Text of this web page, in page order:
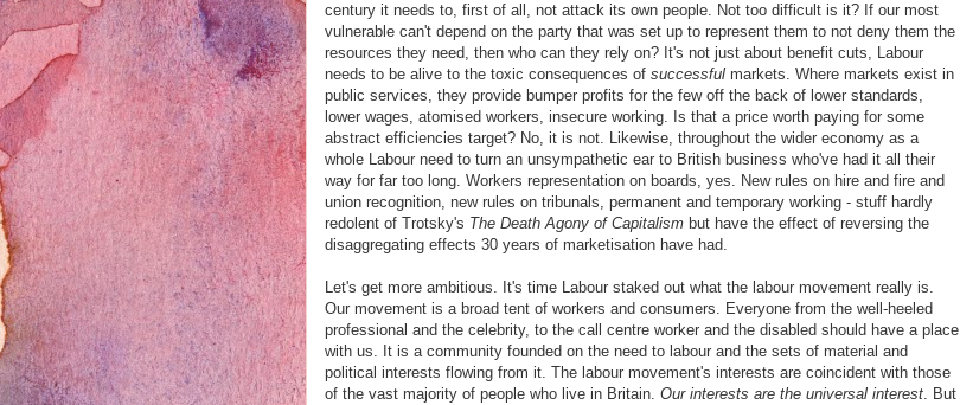
century it needs to, first of all, not attack its own people. Not too difficult is it? If our most
vulnerable can't depend on the party that was set up to represent them to not deny them the
resources they need, then who can they rely on? It's not just about benefit cuts, Labour
needs to be alive to the toxic consequences of successful markets. Where markets exist in
public services, they provide bumper profits for the few off the back of lower standards,
lower wages, atomised workers, insecure working. Is that a price worth paying for some
abstract efficiencies target? No, it is not. Likewise, throughout the wider economy as a
whole Labour need to turn an unsympathetic ear to British business who've had it all their
way for far too long. Workers representation on boards, yes. New rules on hire and fire and
union recognition, new rules on tribunals, permanent and temporary working - stuff hardly
redolent of Trotsky's The Death Agony of Capitalism but have the effect of reversing the
disaggregating effects 30 years of marketisation have had.
Let's get more ambitious. It's time Labour staked out what the labour movement really is.
Our movement is a broad tent of workers and consumers. Everyone from the well-heeled
professional and the celebrity, to the call centre worker and the disabled should have a place
with us. It is a community founded on the need to labour and the sets of material and
political interests flowing from it. The labour movement's interests are coincident with those
of the vast majority of people who live in Britain. Our interests are the universal interest. But